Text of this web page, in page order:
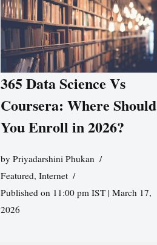
365 Data Science Vs
Coursera: Where Should
You Enroll in 2026?
by Priyadarshini Phukan
Featured, Internet
Published on 11:00 pm IST | March 17,
2026